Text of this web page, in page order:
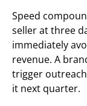
Speed
seller at three
immediately
revenue. A
trigger
it next quarter.